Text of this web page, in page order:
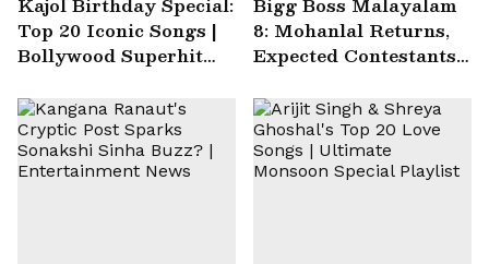
Top 20 Iconic Songs |
Bollywood Superhit
Songs | Ent.
8: Mohanlal Returns,
Expected Contestants
Buzz